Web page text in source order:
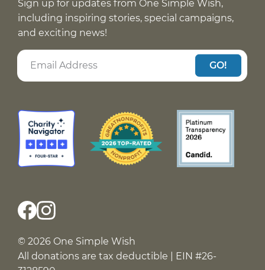
Sign up for updates from One Simple Wish,
including inspiring stories, special campaigns,
and exciting news!
GO!
© 2026 One Simple Wish
All donations are tax deductible | EIN #26-